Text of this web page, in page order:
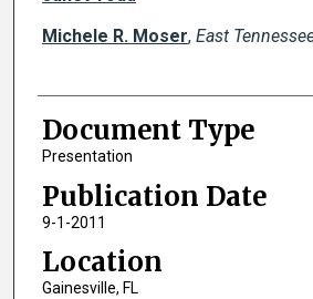
Michele R. Moser, East
Document Type
Presentation
Publication Date
9-1-2011
Location
Gainesville, FL